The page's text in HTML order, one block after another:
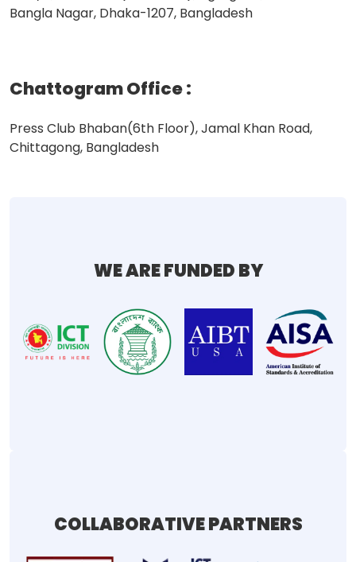
Bangla Nagar, Dhaka-1207, Bangladesh
Chattogram Office:
Press Club Bhaban(6th Floor), Jamal Khan Road,
Chittagong, Bangladesh
WE ARE FUNDED BY
COLLABORATIVE PARTNERS